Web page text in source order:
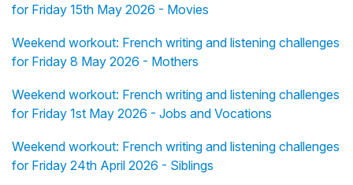
for Friday 15th May 2026 - Movies
Weekend workout: French writing and listening challenges
for Friday 8 May 2026 - Mothers
Weekend workout: French writing and listening challenges
for Friday 1st May 2026 - Jobs and Vocations
Weekend workout: French writing and listening challenges
for Friday 24th April 2026 - Siblings